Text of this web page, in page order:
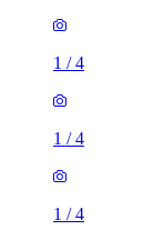
1 /4
1 /4
1 /4